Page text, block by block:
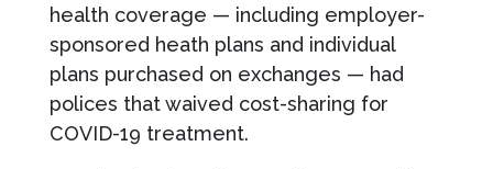
health coverage — including employer-
sponsored heath plans and individual
plans purchased on exchanges — had
polices that waived cost-sharing for
COVID-19 treatment.